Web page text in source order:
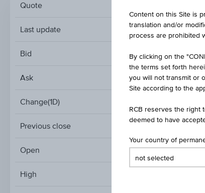
Quote
Last update
Bid
Ask
Change(1D)
Previous close
Open
High
Content on this Site is
translation and/or
process are prohibited
By clicking on the
the terms set forth
you will not transmit or
Site according to the
RCB reserves the right
deemed to have
Your country of